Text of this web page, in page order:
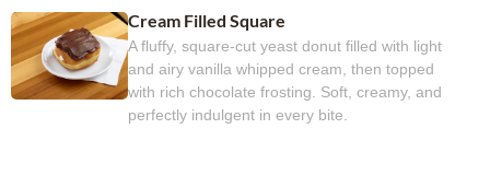
Cream Filled Square
A fluffy, square-cut yeast donut filled with light
and airy vanilla whipped cream, then topped
with rich chocolate frosting. Soft, creamy, and
perfectly indulgent in every bite.